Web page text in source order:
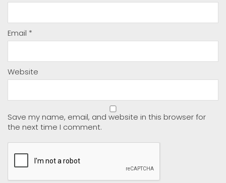
Email *
Website
Save my name, email, and website in this browser for
the next time I comment.